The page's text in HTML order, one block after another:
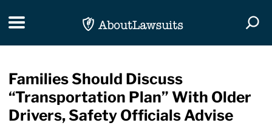
Toggle navigation
Families Should Discuss
“Transportation Plan” With Older
Drivers, Safety Officials Advise